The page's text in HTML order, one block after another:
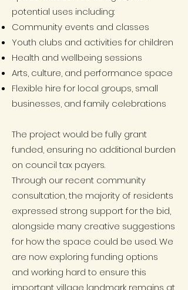
potential uses including:
Community events and classes
Youth clubs and activities for children
Health and wellbeing sessions
Arts, culture, and performance space
Flexible hire for local groups, small
businesses, and family celebrations
The project would be fully grant
funded, ensuring no additional burden
on council tax payers.
Through our recent community
consultation, the majority of residents
expressed strong support for the bid,
alongside many creative suggestions
for how the space could be used. We
are now exploring funding options
and working hard to ensure this
important village landmark remains at